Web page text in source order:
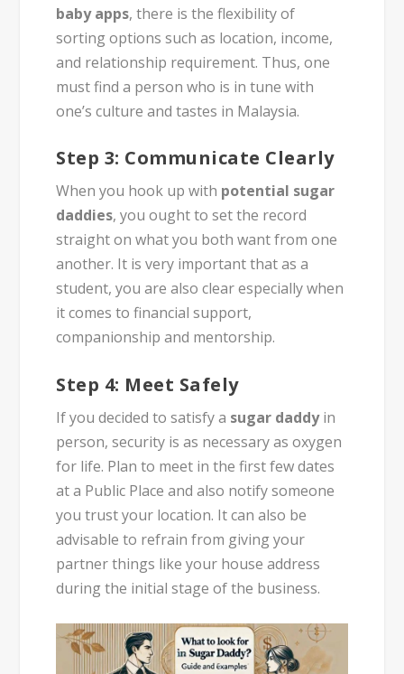
baby apps, there is the flexibility of
sorting options such as location, income,
and relationship requirement. Thus, one
must find a person who is in tune with
one’s culture and tastes in Malaysia.
Step 3: Communicate Clearly
When you hook up with potential sugar
daddies, you ought to set the record
straight on what you both want from one
another. It is very important that as a
student, you are also clear especially when
it comes to financial support,
companionship and mentorship.
Step 4: Meet Safely
If you decided to satisfy a sugar daddyin
person, security is as necessary as oxygen
for life. Plan to meet in the first few dates
at a Public Place and also notify someone
you trust your location. It can also be
advisable to refrain from giving your
partner things like your house address
during the initial stage of the business.